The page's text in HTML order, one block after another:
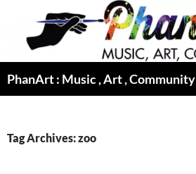
content
PhanArt : Music , Art , Community
Tag Archives: zoo